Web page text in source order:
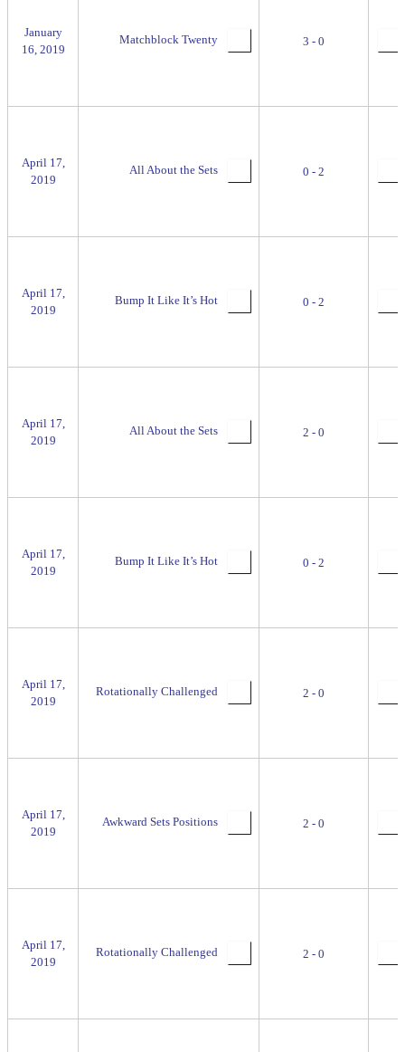
January
16, 2019
Matchblock Twenty 3 - 0
April 17,
2019
All About the Sets 0 - 2
April 17,
2019
Bump It Like It’s Hot 0 - 2
April 17,
2019
All About the Sets 2 - 0
April 17,
2019
Bump It Like It’s Hot 0 - 2
April 17,
2019
Rotationally Challenged 2 - 0
April 17,
2019
Awkward Sets Positions 2 - 0
April 17,
2019
Rotationally Challenged 2 - 0